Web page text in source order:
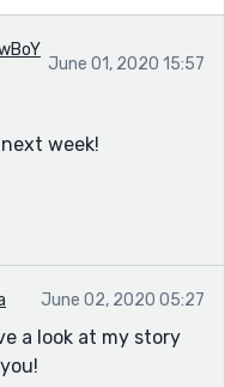
June 01, 2020 15:57
week!
June 02, 2020 05:27
a look at my story